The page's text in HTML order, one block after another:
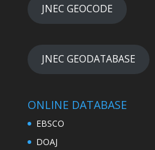
JNEC GEOCODE
JNEC GEODATABASE
ONLINE DATABASE
EBSCO
DOAJ